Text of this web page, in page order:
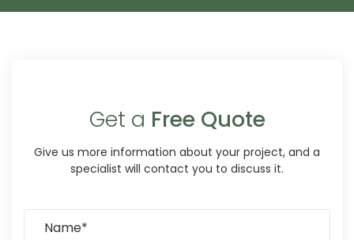
Get a Free Quote
Give us more information about your project, and a
specialist will contact you to discuss it.